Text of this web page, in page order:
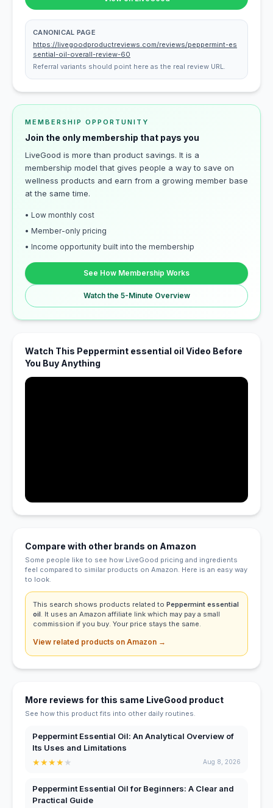
CANONICAL PAGE
https://livegoodproductreviews.com/reviews/peppermint-es
sential-oil-overall-review-60
Referral variants should point here as the real review URL.
MEMBERSHIP OPPORTUNITY
Join the only membership that pays you
LiveGood is more than product savings. It is a
membership model that gives people a way to save on
wellness products and earn from a growing member base
at the same time.
• Low monthly cost
• Member-only pricing
• Income opportunity built into the membership
See How Membership Works
Watch the 5-Minute Overview
Watch This Peppermint essential oil Video Before
You Buy Anything
Compare with other brands on Amazon
Some people like to see how LiveGood pricing and ingredients
feel compared to similar products on Amazon. Here is an easy way
to look.
This search shows products related to Peppermint essential
oil. It uses an Amazon affiliate link which may pay a small
commission if you buy. Your price stays the same.
View related products on Amazon →
More reviews for this same LiveGood product
See how this product fits into other daily routines.
Peppermint Essential Oil: An Analytical Overview of
Its Uses and Limitations
★★★★★ Aug 8, 2026
Peppermint Essential Oil for Beginners: A Clear and
Practical Guide